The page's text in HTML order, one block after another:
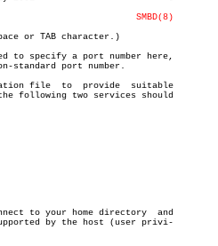
SMBD(8)
or TAB character.)
to specify a port number here,
standard port number.
provide	 suitable
following two services should
to your home directory  and
by the host (user privi-